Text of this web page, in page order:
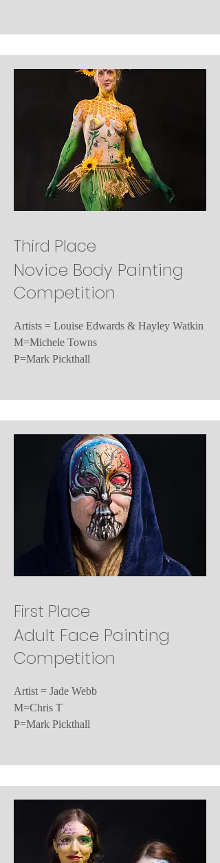
Third Place
Novice Body Painting
Competition
Artists = Louise Edwards & Hayley Watkin
M=Michele Towns
P=Mark Pickthall
First Place
Adult Face Painting
Competition
Artist = Jade Webb
M=Chris T
P=Mark Pickthall